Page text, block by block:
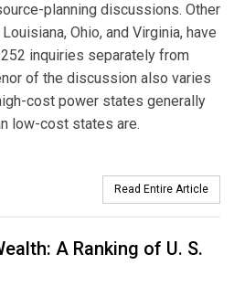
planning discussions. Other
Ohio, and Virginia, have
inquiries separately from
of the discussion also varies
cost power states generally
low-cost states are.
Read Entire Article
A Ranking of U. S.